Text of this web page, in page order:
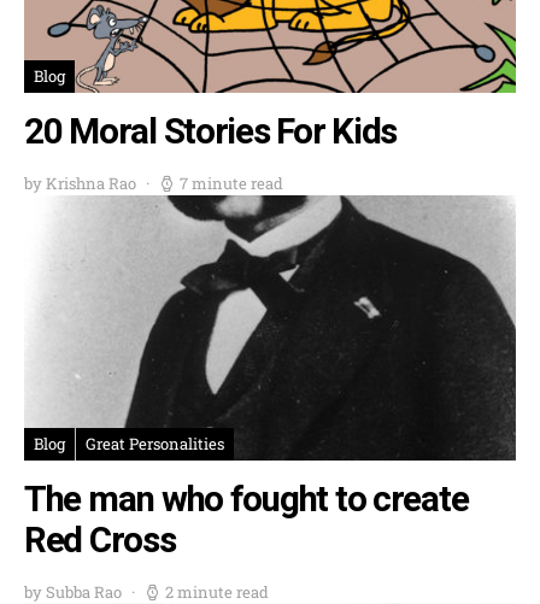
Blog
20 Moral Stories For Kids
by Krishna Rao 7 minute read
Blog Great Personalities
The man who fought to create
Red Cross
by Subba Rao 2 minute read